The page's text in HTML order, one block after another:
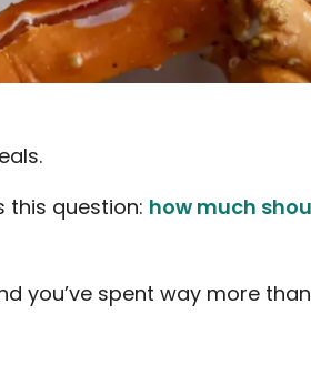
this question: how much
you’ve spent way more